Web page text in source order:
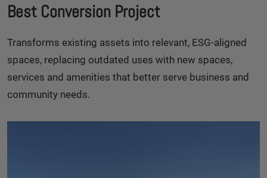
Best Conversion Project
Transforms existing assets into relevant, ESG-aligned
spaces, replacing outdated uses with new spaces,
services and amenities that better serve business and
community needs.